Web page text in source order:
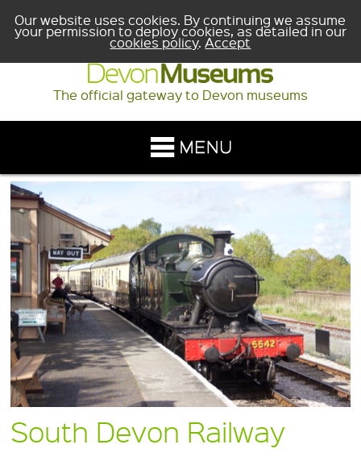
Our website uses cookies. By continuing we assume
your permission to deploy cookies, as detailed in our
cookies policy.Accept
The official gateway to Devon museums
South Devon Railway